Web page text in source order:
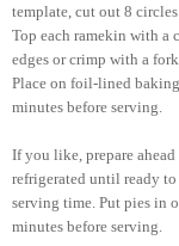
template, cut out 8
Top each ramekin with a
edges or crimp with a
Place on foil-lined
minutes before serving.
If you like, prepare
refrigerated until ready to
serving time. Put pies in
minutes before serving.